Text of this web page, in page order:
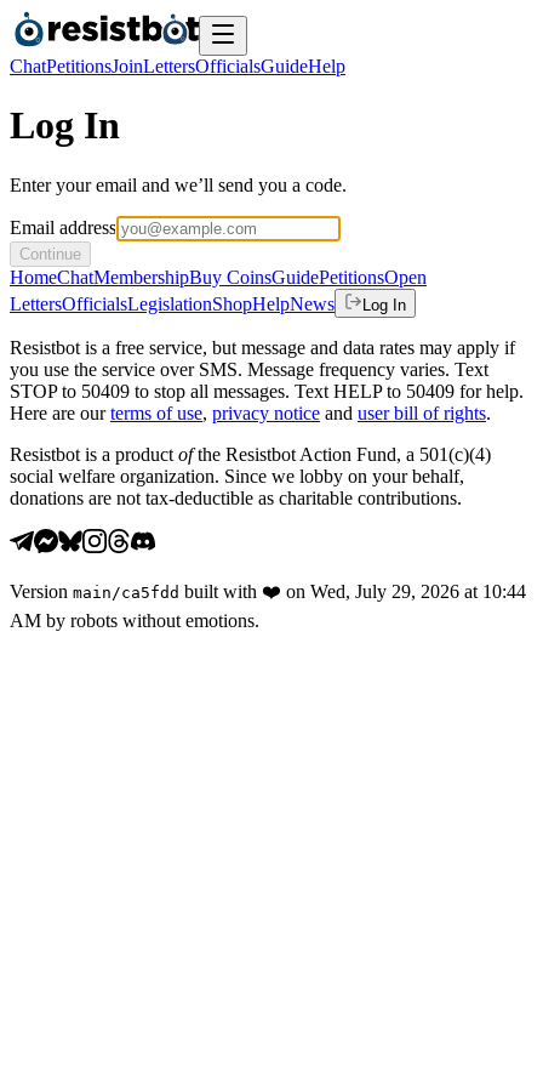
ChatPetitionsJoinLettersOfficialsGuideHelp
Log In
Enter your email and we’ll send you a code.
Email address
Continue
HomeChatMembershipBuy CoinsGuidePetitionsOpen
LettersOfficialsLegislationShopHelpNews Log In
Resistbot is a free service, but message and data rates may apply if
you use the service over SMS. Message frequency varies. Text
STOP to 50409 to stop all messages. Text HELP to 50409 for help.
Here are our terms of use, privacy notice and user bill of rights.
Resistbot is a product ofthe Resistbot Action Fund, a 501(c)(4)
social welfare organization. Since we lobby on your behalf,
donations are not tax-deductible as charitable contributions.
Version main /ca5fdd built with ❤️ on Wed, July 29, 2026 at 10:44
AM by robots without emotions.